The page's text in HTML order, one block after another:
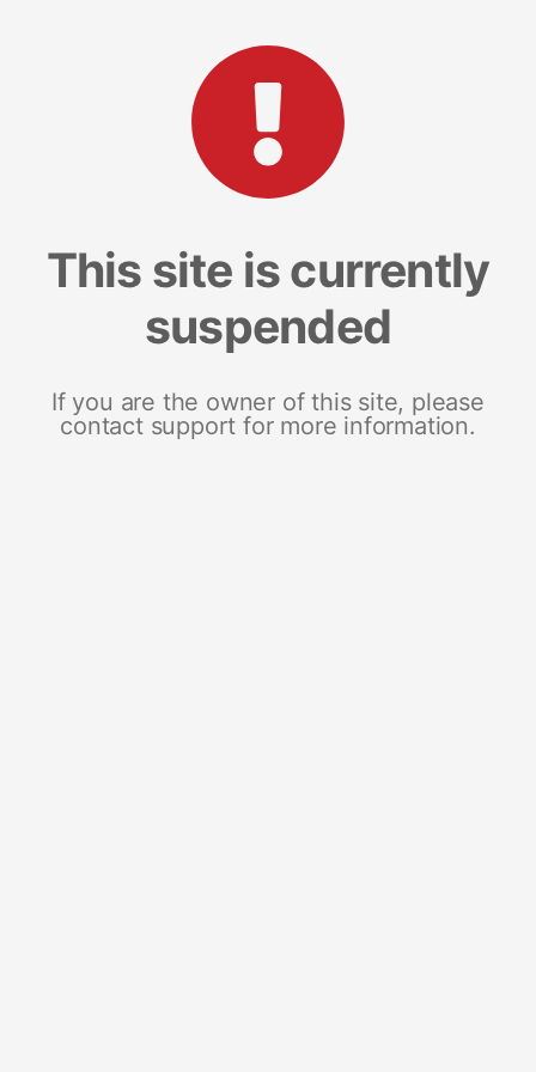
This site is currently
suspended
If you are the owner of this site, please
contact support for more information.